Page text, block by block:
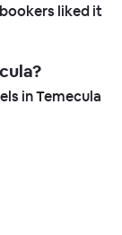
liked it
in Temecula